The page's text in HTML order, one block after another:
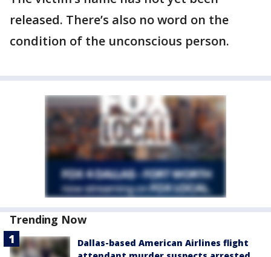
released. There’s also no word on the
condition of the unconscious person.
Trending Now
Dallas-based American Airlines flight